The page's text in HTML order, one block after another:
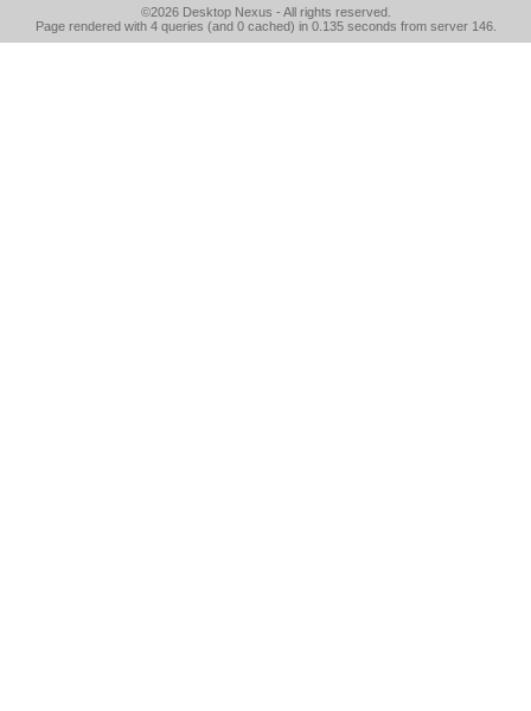
©2026 Desktop Nexus - All rights reserved.
Page rendered with 4 queries (and 0 cached) in 0.135 seconds from server 146.